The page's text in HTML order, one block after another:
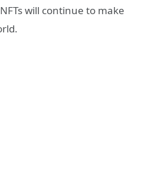
will continue to make